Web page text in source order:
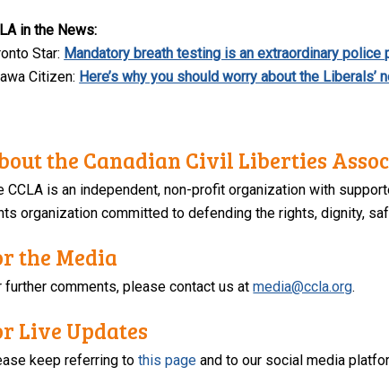
in the News:
Star: Mandatory breath testing is an extraordinary police
Citizen: Here’s why you should worry about the Liberals’
the Canadian Civil Liberties
CCLA is an independent, non-profit organization with
organization committed to defending the rights, dignity,
the Media
further comments, please contact us atmedia@ccla.org.
Live Updates
keep referring tothis page and to our social media